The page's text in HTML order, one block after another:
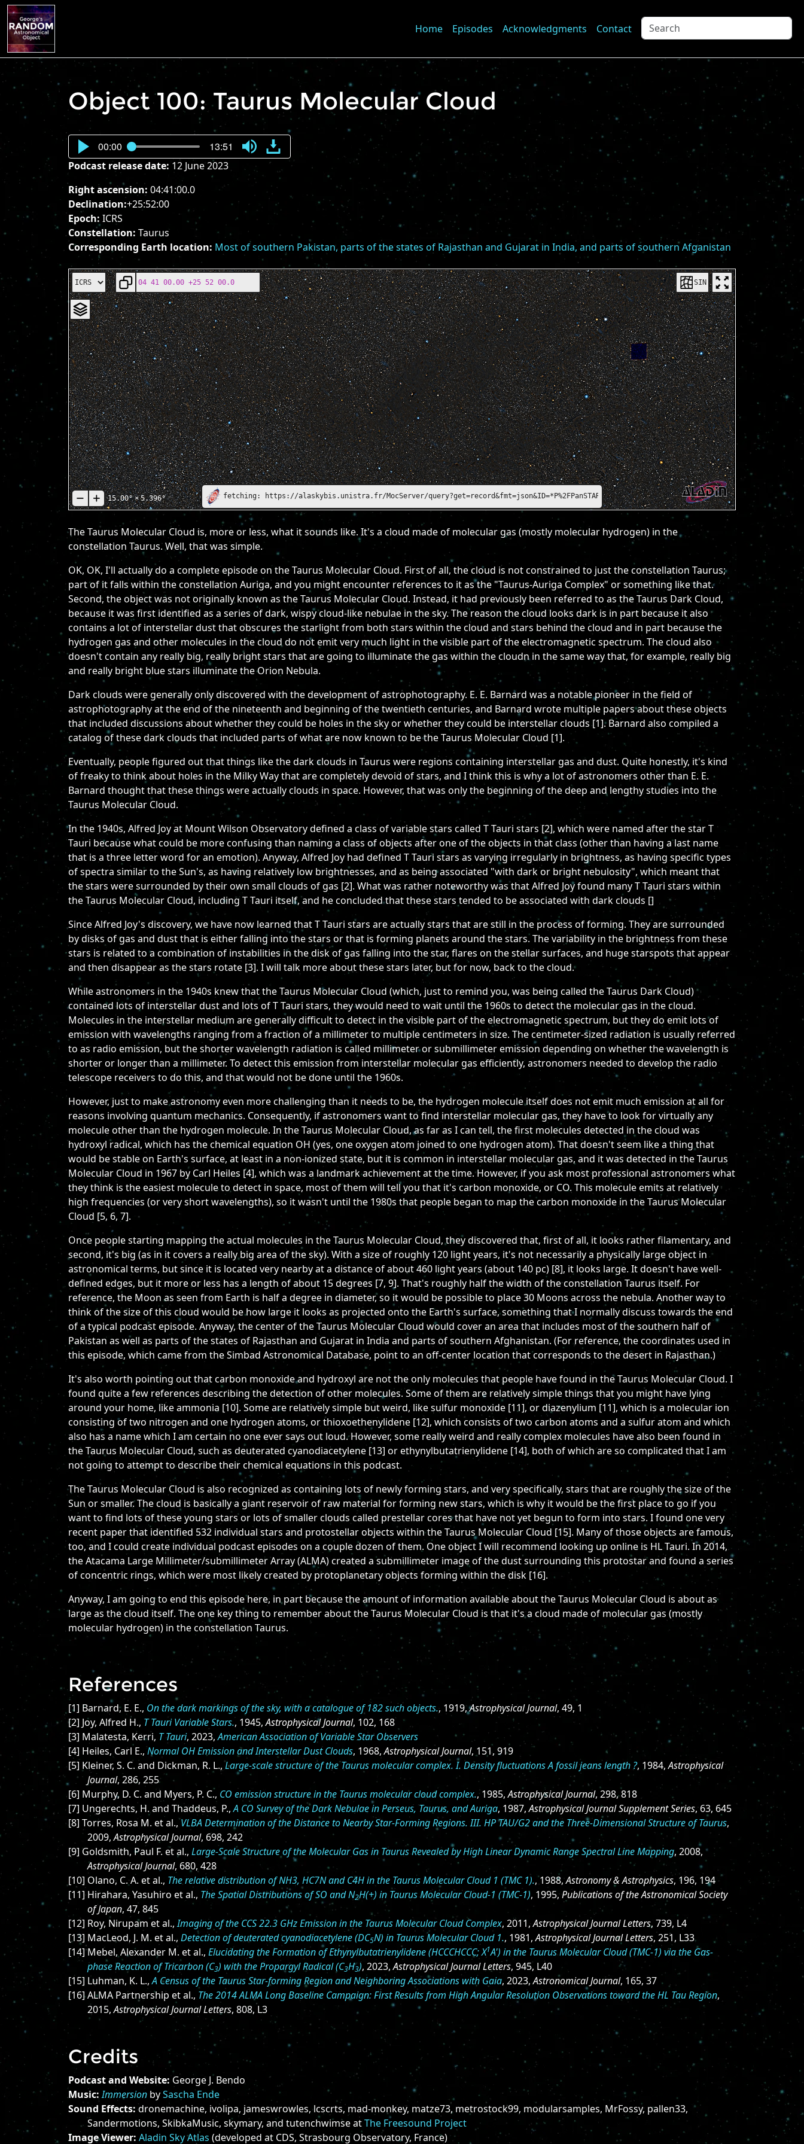
Home Episodes Acknowledgments Contact
Object 100: Taurus Molecular Cloud
00:00 13:51
Press
Enter
show
volume
slider.
Podcast release date: 12 June 2023
Right ascension: 04:41:00.0
Declination:+25:52:00
Epoch: ICRS
Constellation: Taurus
Corresponding Earth location: Most of southern Pakistan, parts of the states of Rajasthan and Gujarat in India, and parts of southern Afganistan
fetching: https://alasky.unistra.fr/MocServer/query?get=record&fmt=json&ID=*P%2FPanSTARRS%2FDR1%2Fcolor-z-zg-g*
15.00° × 5.396°
SIN
The Taurus Molecular Cloud is, more or less, what it sounds like. It's a cloud made of molecular gas (mostly molecular hydrogen) in the
constellation Taurus. Well, that was simple.
OK, OK, I'll actually do a complete episode on the Taurus Molecular Cloud. First of all, the cloud is not constrained to just the constellation Taurus;
part of it falls within the constellation Auriga, and you might encounter references to it as the "Taurus-Auriga Complex" or something like that.
Second, the object was not originally known as the Taurus Molecular Cloud. Instead, it had previously been referred to as the Taurus Dark Cloud,
because it was first identified as a series of dark, wispy cloud-like nebulae in the sky. The reason the cloud looks dark is in part because it also
contains a lot of interstellar dust that obscures the starlight from both stars within the cloud and stars behind the cloud and in part because the
hydrogen gas and other molecules in the cloud do not emit very much light in the visible part of the electromagnetic spectrum. The cloud also
doesn't contain any really big, really bright stars that are going to illuminate the gas within the cloudn in the same way that, for example, really big
and really bright blue stars illuminate the Orion Nebula.
Dark clouds were generally only discovered with the development of astrophotography. E. E. Barnard was a notable pioneer in the field of
astrophotography at the end of the nineteenth and beginning of the twentieth centuries, and Barnard wrote multiple papers about these objects
that included discussions about whether they could be holes in the sky or whether they could be interstellar clouds [1]. Barnard also compiled a
catalog of these dark clouds that included parts of what are now known to be the Taurus Molecular Cloud [1].
Eventually, people figured out that things like the dark clouds in Taurus were regions containing interstellar gas and dust. Quite honestly, it's kind
of freaky to think about holes in the Milky Way that are completely devoid of stars, and I think this is why a lot of astronomers other than E. E.
Barnard thought that these things were actually clouds in space. However, that was only the beginning of the deep and lengthy studies into the
Taurus Molecular Cloud.
In the 1940s, Alfred Joy at Mount Wilson Observatory defined a class of variable stars called T Tauri stars [2], which were named after the star T
Tauri because what could be more confusing than naming a class of objects after one of the objects in that class (other than having a last name
that is a three letter word for an emotion). Anyway, Alfred Joy had defined T Tauri stars as varying irregularly in brightness, as having specific types
of spectra similar to the Sun's, as having relatively low brightnesses, and as being associated "with dark or bright nebulosity", which meant that
the stars were surrounded by their own small clouds of gas [2]. What was rather noteworthy was that Alfred Joy found many T Tauri stars within
the Taurus Molecular Cloud, including T Tauri itself, and he concluded that these stars tended to be associated with dark clouds []
Since Alfred Joy's discovery, we have now learned that T Tauri stars are actually stars that are still in the process of forming. They are surrounded
by disks of gas and dust that is either falling into the stars or that is forming planets around the stars. The variability in the brightness from these
stars is related to a combination of instabilities in the disk of gas falling into the star, flares on the stellar surfaces, and huge starspots that appear
and then disappear as the stars rotate [3]. I will talk more about these stars later, but for now, back to the cloud.
While astronomers in the 1940s knew that the Taurus Molecular Cloud (which, just to remind you, was being called the Taurus Dark Cloud)
contained lots of interstellar dust and lots of T Tauri stars, they would need to wait until the 1960s to detect the molecular gas in the cloud.
Molecules in the interstellar medium are generally difficult to detect in the visible part of the electromagnetic spectrum, but they do emit lots of
emission with wavelengths ranging from a fraction of a millimeter to multiple centimeters in size. The centimeter-sized radiation is usually referred
to as radio emission, but the shorter wavelength radiation is called millimeter or submillimeter emission depending on whether the wavelength is
shorter or longer than a millimeter. To detect this emission from interstellar molecular gas efficiently, astronomers needed to develop the radio
telescope receivers to do this, and that would not be done until the 1960s.
However, just to make astronomy even more challenging than it needs to be, the hydrogen molecule itself does not emit much emission at all for
reasons involving quantum mechanics. Consequently, if astronomers want to find interstellar molecular gas, they have to look for virtually any
molecule other than the hydrogen molecule. In the Taurus Molecular Cloud, as far as I can tell, the first molecules detected in the cloud was
hydroxyl radical, which has the chemical equation OH (yes, one oxygen atom joined to one hydrogen atom). That doesn't seem like a thing that
would be stable on Earth's surface, at least in a non-ionized state, but it is common in interstellar molecular gas, and it was detected in the Taurus
Molecular Cloud in 1967 by Carl Heiles [4], which was a landmark achievement at the time. However, if you ask most professional astronomers what
they think is the easiest molecule to detect in space, most of them will tell you that it's carbon monoxide, or CO. This molecule emits at relatively
high frequencies (or very short wavelengths), so it wasn't until the 1980s that people began to map the carbon monoxide in the Taurus Molecular
Cloud [5, 6, 7].
Once people starting mapping the actual molecules in the Taurus Molecular Cloud, they discovered that, first of all, it looks rather filamentary, and
second, it's big (as in it covers a really big area of the sky). With a size of roughly 120 light years, it's not necessarily a physically large object in
astronomical terms, but since it is located very nearby at a distance of about 460 light years (about 140 pc) [8], it looks large. It doesn't have well-
defined edges, but it more or less has a length of about 15 degrees [7, 9]. That's roughly half the width of the constellation Taurus itself. For
reference, the Moon as seen from Earth is half a degree in diameter, so it would be possible to place 30 Moons across the nebula. Another way to
think of the size of this cloud would be how large it looks as projected onto the Earth's surface, something that I normally discuss towards the end
of a typical podcast episode. Anyway, the center of the Taurus Molecular Cloud would cover an area that includes most of the southern half of
Pakistan as well as parts of the states of Rajasthan and Gujarat in India and parts of southern Afghanistan. (For reference, the coordinates used in
this episode, which came from the Simbad Astronomical Database, point to an off-center location that corresponds to the desert in Rajasthan.)
It's also worth pointing out that carbon monoxide and hydroxyl are not the only molecules that people have found in the Taurus Molecular Cloud. I
found quite a few references describing the detection of other molecules. Some of them are relatively simple things that you might have lying
around your home, like ammonia [10]. Some are relatively simple but weird, like sulfur monoxide [11], or diazenylium [11], which is a molecular ion
consisting of two nitrogen and one hydrogen atoms, or thioxoethenylidene [12], which consists of two carbon atoms and a sulfur atom and which
also has a name which I am certain no one ever says out loud. However, some really weird and really complex molecules have also been found in
the Taurus Molecular Cloud, such as deuterated cyanodiacetylene [13] or ethynylbutatrienylidene [14], both of which are so complicated that I am
not going to attempt to describe their chemical equations in this podcast.
The Taurus Molecular Cloud is also recognized as containing lots of newly forming stars, and very specifically, stars that are roughly the size of the
Sun or smaller. The cloud is basically a giant reservoir of raw material for forming new stars, which is why it would be the first place to go if you
want to find lots of these young stars or lots of smaller clouds called prestellar cores that have not yet begun to form into stars. I found one very
recent paper that identified 532 individual stars and protostellar objects within the Taurus Molecular Cloud [15]. Many of those objects are famous,
too, and I could create individual podcast episodes on a couple dozen of them. One object I will recommend looking up online is HL Tauri. In 2014,
the Atacama Large Millimeter/submillimeter Array (ALMA) created a submillimeter image of the dust surrounding this protostar and found a series
of concentric rings, which were most likely created by protoplanetary objects forming within the disk [16].
Anyway, I am going to end this episode here, in part because the amount of information available about the Taurus Molecular Cloud is about as
large as the cloud itself. The one key thing to remember about the Taurus Molecular Cloud is that it's a cloud made of molecular gas (mostly
molecular hydrogen) in the constellation Taurus.
References
[1] Barnard, E. E., On the dark markings of the sky, with a catalogue of 182 such objects., 1919,Astrophysical Journal, 49, 1
[2] Joy, Alfred H., T Tauri Variable Stars., 1945,Astrophysical Journal, 102, 168
[3] Malatesta, Kerri, T Tauri, 2023,American Association of Variable Star Observers
[4] Heiles, Carl E.,Normal OH Emission and Interstellar Dust Clouds, 1968,Astrophysical Journal, 151, 919
[5] Kleiner, S. C. and Dickman, R. L.,Large-scale structure of the Taurus molecular complex. I. Density fluctuations A fossil jeans length ?, 1984,Astrophysical
Journal, 286, 255
[6] Murphy, D. C. and Myers, P. C., CO emission structure in the Taurus molecular cloud complex., 1985,Astrophysical Journal, 298, 818
[7] Ungerechts, H. and Thaddeus, P.,A CO Survey of the Dark Nebulae in Perseus, Taurus, and Auriga, 1987,Astrophysical Journal Supplement Series, 63, 645
[8] Torres, Rosa M. et al.,VLBA Determination of the Distance to Nearby Star-Forming Regions. III. HP TAU/G2 and the Three-Dimensional Structure of Taurus,
2009,Astrophysical Journal, 698, 242
[9] Goldsmith, Paul F. et al., Large-Scale Structure of the Molecular Gas in Taurus Revealed by High Linear Dynamic Range Spectral Line Mapping, 2008,
Astrophysical Journal, 680, 428
[10] Olano, C. A. et al., The relative distribution of NH3, HC7N and C4H in the Taurus Molecular Cloud 1 (TMC 1)., 1988,Astronomy & Astrophysics, 196, 194
[11] Hirahara, Yasuhiro et al., The Spatial Distributions of SO and N2H(+) in Taurus Molecular Cloud-1 (TMC-1), 1995,Publications of the Astronomical Society
of Japan, 47, 845
[12] Roy, Nirupam et al.,Imaging of the CCS 22.3 GHz Emission in the Taurus Molecular Cloud Complex, 2011,Astrophysical Journal Letters, 739, L4
[13] MacLeod, J. M. et al., Detection of deuterated cyanodiacetylene (DC5N) in Taurus Molecular Cloud 1., 1981,Astrophysical Journal Letters, 251, L33
[14] Mebel, Alexander M. et al., Elucidating the Formation of Ethynylbutatrienylidene (HCCCHCCC; X1A') in the Taurus Molecular Cloud (TMC-1) via the Gas-
phase Reaction of Tricarbon (C3) with the Propargyl Radical (C3H3), 2023,Astrophysical Journal Letters, 945, L40
[15] Luhman, K. L.,A Census of the Taurus Star-forming Region and Neighboring Associations with Gaia, 2023,Astronomical Journal, 165, 37
[16] ALMA Partnership et al., The 2014 ALMA Long Baseline Campaign: First Results from High Angular Resolution Observations toward the HL Tau Region,
2015,Astrophysical Journal Letters, 808, L3
Credits
Podcast and Website: George J. Bendo
Music: Immersion bySascha Ende
Sound Effects:dronemachine, ivolipa, jameswrowles, lcscrts, mad-monkey, matze73, metrostock99, modularsamples, MrFossy, pallen33,
Sandermotions, SkibkaMusic, skymary, and tutenchwimse atThe Freesound Project
Image Viewer: Aladin Sky Atlas (developed at CDS, Strasbourg Observatory, France)